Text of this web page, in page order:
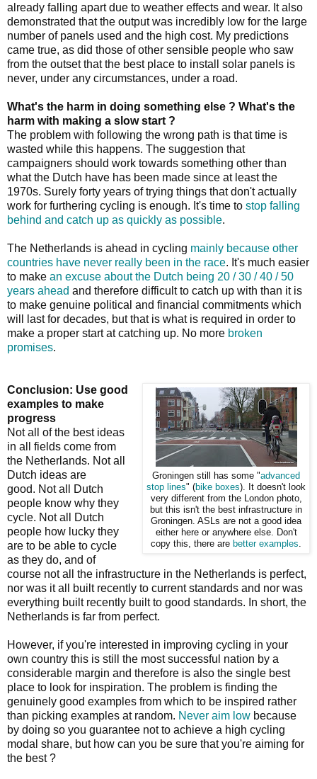
already falling apart due to weather effects and wear. It also
demonstrated that the output was incredibly low for the large
number of panels used and the high cost. My predictions
came true, as did those of other sensible people who saw
from the outset that the best place to install solar panels is
never, under any circumstances, under a road.
What's the harm in doing something else ? What's the
harm with making a slow start ?
The problem with following the wrong path is that time is
wasted while this happens. The suggestion that
campaigners should work towards something other than
what the Dutch have has been made since at least the
1970s. Surely forty years of trying things that don't actually
work for furthering cycling is enough. It's time to stop falling
behind and catch up as quickly as possible.
The Netherlands is ahead in cycling mainly because other
countries have never really been in the race. It's much easier
to make an excuse about the Dutch being 20 / 30 / 40 / 50
years ahead and therefore difficult to catch up with than it is
to make genuine political and financial commitments which
will last for decades, but that is what is required in order to
make a proper start at catching up. No more broken
promises.
Groningen still has some "advanced
stop lines" (bike boxes). It doesn't look
very different from the London photo,
but this isn't the best infrastructure in
Groningen. ASLs are not a good idea
either here or anywhere else. Don't
copy this, there are better examples
Conclusion: Use good
examples to make
progress
Not all of the best ideas
in all fields come from
the Netherlands. Not all
Dutch ideas are
good. Not all Dutch
people know why they
cycle. Not all Dutch
people how lucky they
are to be able to cycle
as they do, and of
course not all the infrastructure in the Netherlands is perfect,
nor was it all built recently to current standards and nor was
everything built recently built to good standards. In short, the
Netherlands is far from perfect.
However, if you're interested in improving cycling in your
own country this is still the most successful nation by a
considerable margin and therefore is also the single best
place to look for inspiration. The problem is finding the
genuinely good examples from which to be inspired rather
than picking examples at random. Never aim low because
by doing so you guarantee not to achieve a high cycling
modal share, but how can you be sure that you're aiming for
the best ?